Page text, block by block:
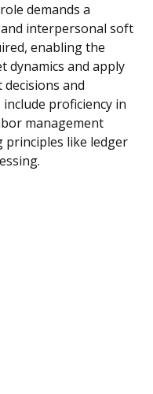
demands a
interpersonal soft
enabling the
dynamics and apply
and
proficiency in
management
principles like ledger